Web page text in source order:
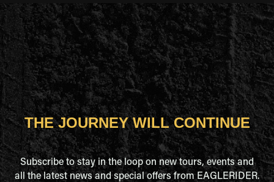
THE JOURNEY WILL CONTINUE
Subscribe to stay in the loop on new tours, events and
all the latest news and special offers from EAGLERIDER.